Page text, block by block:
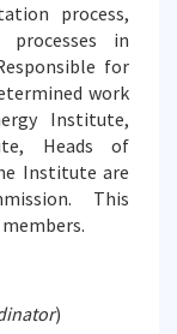
process,
processes in
for
work
Institute,
Heads of
Institute are
This
)